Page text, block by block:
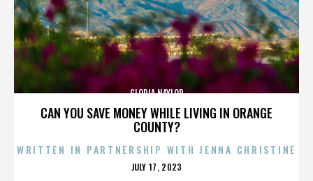
CAN YOU SAVE MONEY WHILE LIVING IN ORANGE
COUNTY?
GLORIA NAYLOR
WRITTEN IN PARTNERSHIP WITH JENNA CHRISTINE
POSTED
JULY 17, 2023